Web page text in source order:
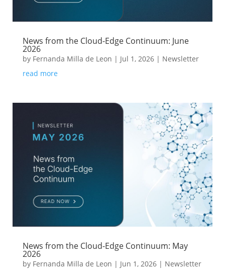
News from the Cloud-Edge Continuum: June
2026
by Fernanda Milla de Leon | Jul 1, 2026| Newsletter
read more
News from the Cloud-Edge Continuum: May
2026
by Fernanda Milla de Leon | Jun 1, 2026| Newsletter